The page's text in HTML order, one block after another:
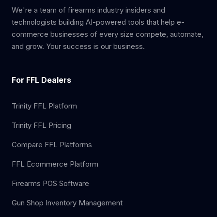
We're a team of firearms industry insiders and
technologists building AI-powered tools that help e-
commerce businesses of every size compete, automate,
and grow. Your success is our business.
For FFL Dealers
Trinity FFL Platform
Trinity FFL Pricing
Compare FFL Platforms
FFL Ecommerce Platform
Firearms POS Software
Gun Shop Inventory Management